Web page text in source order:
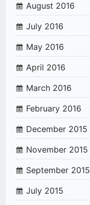
August 2016
July 2016
May 2016
April 2016
March 2016
February 2016
December 2015
November 2015
September 2015
July 2015